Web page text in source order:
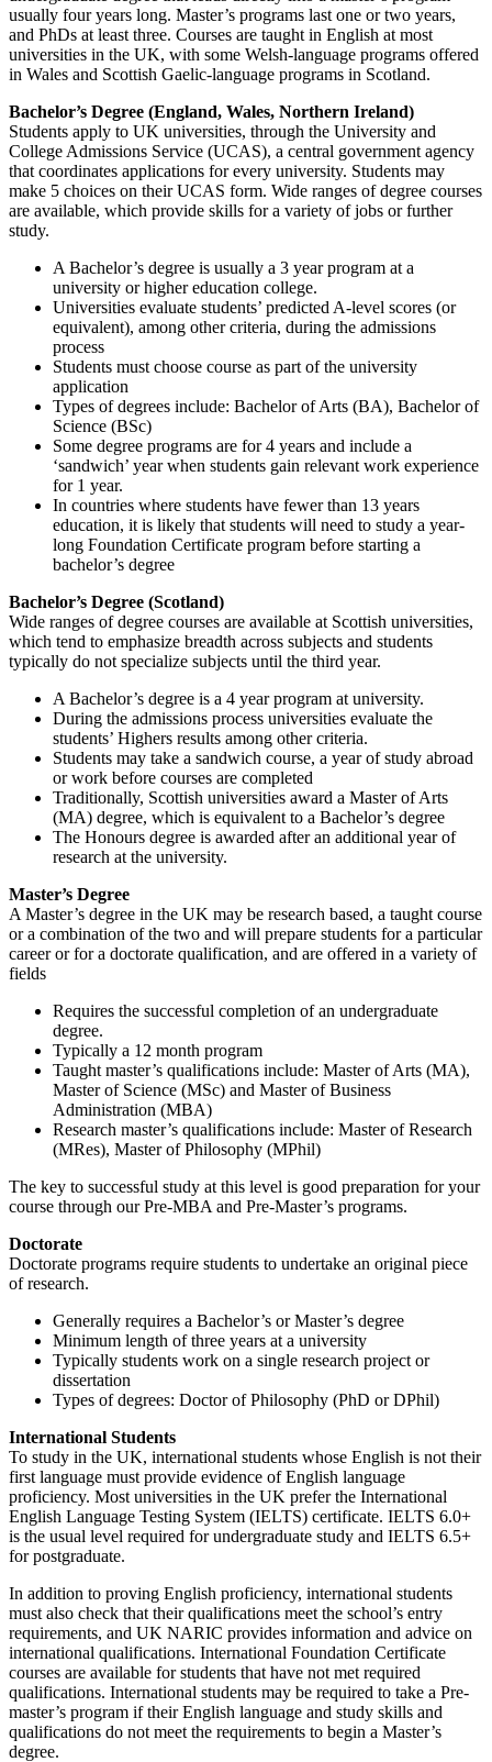
usually four years long. Master’s programs last one or two years,
and PhDs at least three. Courses are taught in English at most
universities in the UK, with some Welsh-language programs offered
in Wales and Scottish Gaelic-language programs in Scotland.
Bachelor’s Degree (England, Wales, Northern Ireland)
Students apply to UK universities, through the University and
College Admissions Service (UCAS), a central government agency
that coordinates applications for every university. Students may
make 5 choices on their UCAS form. Wide ranges of degree courses
are available, which provide skills for a variety of jobs or further
study.
A Bachelor’s degree is usually a 3 year program at a
university or higher education college.
Universities evaluate students’ predicted A-level scores (or
equivalent), among other criteria, during the admissions
process
Students must choose course as part of the university
application
Types of degrees include: Bachelor of Arts (BA), Bachelor of
Science (BSc)
Some degree programs are for 4 years and include a
‘sandwich’ year when students gain relevant work experience
for 1 year.
In countries where students have fewer than 13 years
education, it is likely that students will need to study a year-
long Foundation Certificate program before starting a
bachelor’s degree
Bachelor’s Degree (Scotland)
Wide ranges of degree courses are available at Scottish universities,
which tend to emphasize breadth across subjects and students
typically do not specialize subjects until the third year.
A Bachelor’s degree is a 4 year program at university.
During the admissions process universities evaluate the
students’ Highers results among other criteria.
Students may take a sandwich course, a year of study abroad
or work before courses are completed
Traditionally, Scottish universities award a Master of Arts
(MA) degree, which is equivalent to a Bachelor’s degree
The Honours degree is awarded after an additional year of
research at the university.
Master’s Degree
A Master’s degree in the UK may be research based, a taught course
or a combination of the two and will prepare students for a particular
career or for a doctorate qualification, and are offered in a variety of
fields
Requires the successful completion of an undergraduate
degree.
Typically a 12 month program
Taught master’s qualifications include: Master of Arts (MA),
Master of Science (MSc) and Master of Business
Administration (MBA)
Research master’s qualifications include: Master of Research
(MRes), Master of Philosophy (MPhil)
The key to successful study at this level is good preparation for your
course through our Pre-MBA and Pre-Master’s programs.
Doctorate
Doctorate programs require students to undertake an original piece
of research.
Generally requires a Bachelor’s or Master’s degree
Minimum length of three years at a university
Typically students work on a single research project or
dissertation
Types of degrees: Doctor of Philosophy (PhD or DPhil)
International Students
To study in the UK, international students whose English is not their
first language must provide evidence of English language
proficiency. Most universities in the UK prefer the International
English Language Testing System (IELTS) certificate. IELTS 6.0+
is the usual level required for undergraduate study and IELTS 6.5+
for postgraduate.
In addition to proving English proficiency, international students
must also check that their qualifications meet the school’s entry
requirements, and UK NARIC provides information and advice on
international qualifications. International Foundation Certificate
courses are available for students that have not met required
qualifications. International students may be required to take a Pre-
master’s program if their English language and study skills and
qualifications do not meet the requirements to begin a Master’s
degree.